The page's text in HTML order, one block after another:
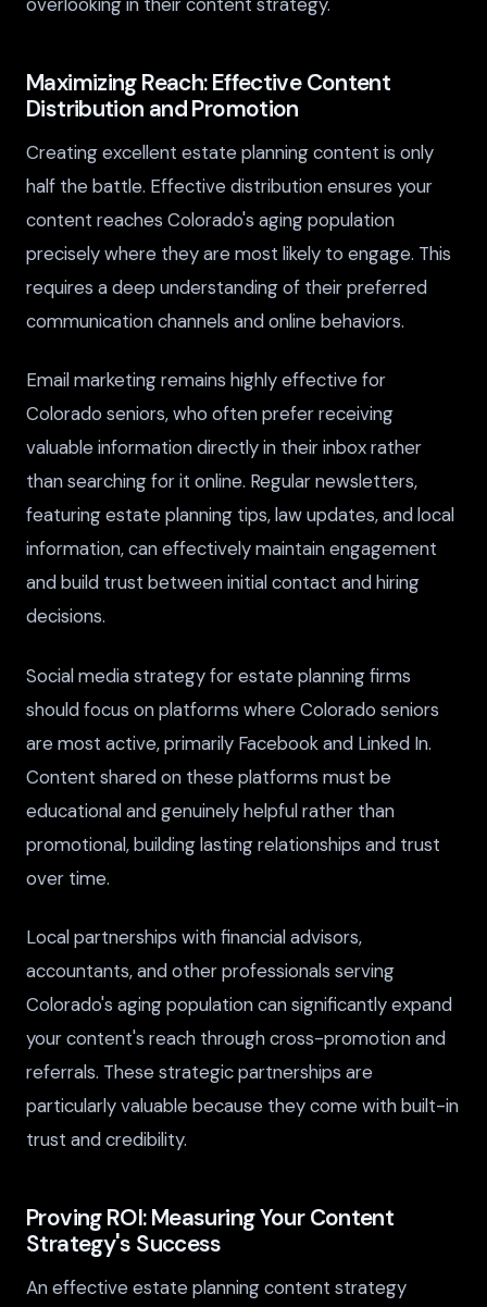
overlooking in their content strategy.
Maximizing Reach: Effective Content
Distribution and Promotion
Creating excellent estate planning content is only
half the battle. Effective distribution ensures your
content reaches Colorado's aging population
precisely where they are most likely to engage. This
requires a deep understanding of their preferred
communication channels and online behaviors.
Email marketing remains highly effective for
Colorado seniors, who often prefer receiving
valuable information directly in their inbox rather
than searching for it online. Regular newsletters,
featuring estate planning tips, law updates, and local
information, can effectively maintain engagement
and build trust between initial contact and hiring
decisions.
Social media strategy for estate planning firms
should focus on platforms where Colorado seniors
are most active, primarily Facebook and Linked In.
Content shared on these platforms must be
educational and genuinely helpful rather than
promotional, building lasting relationships and trust
over time.
Local partnerships with financial advisors,
accountants, and other professionals serving
Colorado's aging population can significantly expand
your content's reach through cross-promotion and
referrals. These strategic partnerships are
particularly valuable because they come with built-in
trust and credibility.
Proving ROI: Measuring Your Content
Strategy's Success
An effective estate planning content strategy